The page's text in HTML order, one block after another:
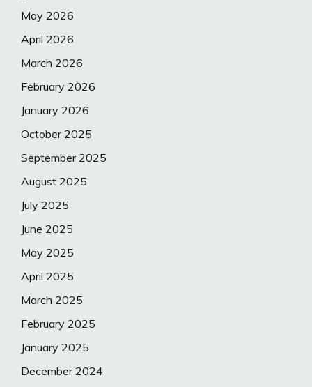
May 2026
April 2026
March 2026
February 2026
January 2026
October 2025
September 2025
August 2025
July 2025
June 2025
May 2025
April 2025
March 2025
February 2025
January 2025
December 2024